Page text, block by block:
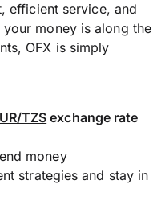
efficient service, and
money is along the
OFX is simply
TZS exchange rate
money
strategies and stay in